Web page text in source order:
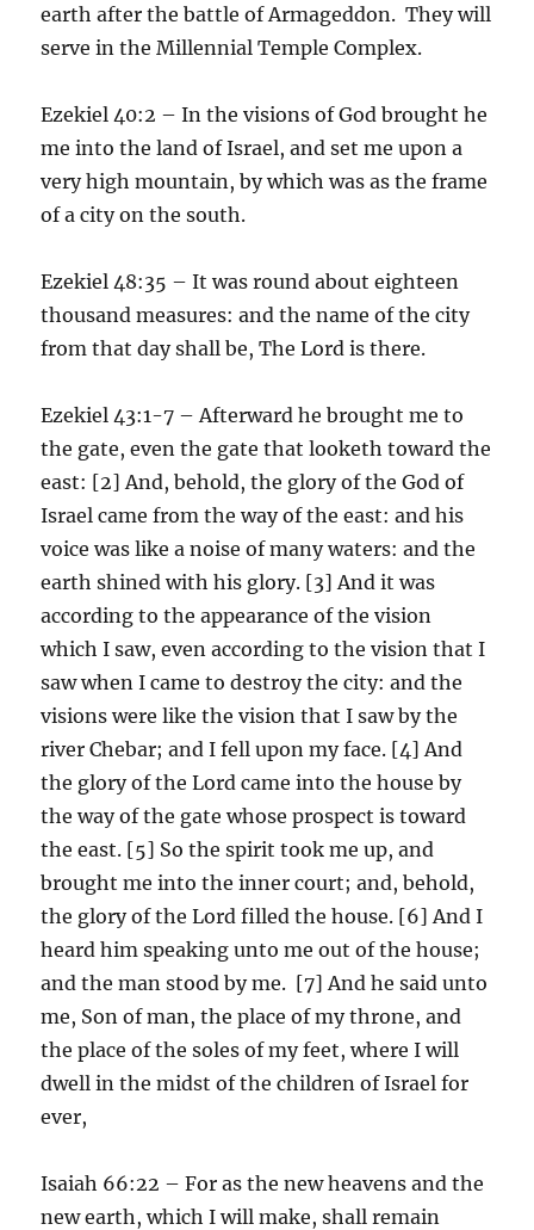
earth after the battle of Armageddon. They will
serve in the Millennial Temple Complex.
Ezekiel 40:2 – In the visions of God brought he
me into the land of Israel, and set me upon a
very high mountain, by which was as the frame
of a city on the south.
Ezekiel 48:35 – It was round about eighteen
thousand measures: and the name of the city
from that day shall be, The Lord is there.
Ezekiel 43:1-7 – Afterward he brought me to
the gate, even the gate that looketh toward the
east: [2] And, behold, the glory of the God of
Israel came from the way of the east: and his
voice was like a noise of many waters: and the
earth shined with his glory. [3] And it was
according to the appearance of the vision
which I saw, even according to the vision that I
saw when I came to destroy the city: and the
visions were like the vision that I saw by the
river Chebar; and I fell upon my face. [4] And
the glory of the Lord came into the house by
the way of the gate whose prospect is toward
the east. [5] So the spirit took me up, and
brought me into the inner court; and, behold,
the glory of the Lord filled the house. [6] And I
heard him speaking unto me out of the house;
and the man stood by me. [7] And he said unto
me, Son of man, the place of my throne, and
the place of the soles of my feet, where I will
dwell in the midst of the children of Israel for
ever,
Isaiah 66:22 – For as the new heavens and the
new earth, which I will make, shall remain